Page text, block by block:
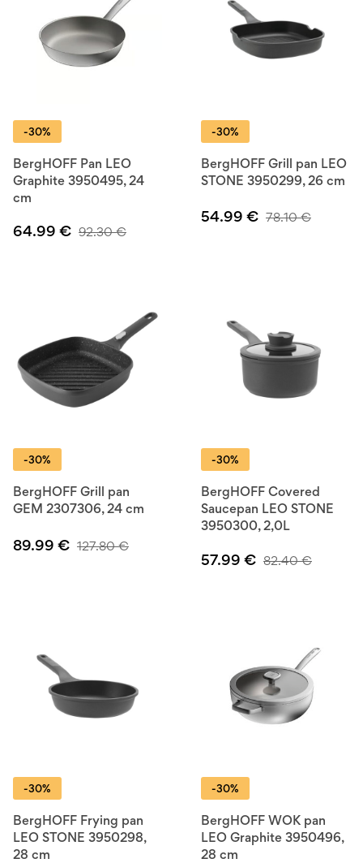
-30%
BergHOFF Pan LEO
Graphite 3950495, 24
cm
64.99 € 92.30€
-30%
BergHOFF Grill pan LEO
STONE 3950299, 26 cm
54.99 € 78.10€
-30%
BergHOFF Grill pan
GEM 2307306, 24 cm
89.99 € 127.80€
-30%
BergHOFF Covered
Saucepan LEO STONE
3950300, 2,0L
57.99 € 82.40€
-30%
BergHOFF Frying pan
LEO STONE 3950298,
28 cm
-30%
BergHOFF WOK pan
LEO Graphite 3950496,
28 cm